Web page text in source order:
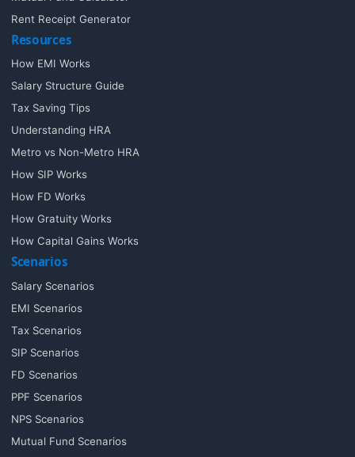
Rent Receipt Generator
Resources
How EMI Works
Salary Structure Guide
Tax Saving Tips
Understanding HRA
Metro vs Non-Metro HRA
How SIP Works
How FD Works
How Gratuity Works
How Capital Gains Works
Scenarios
Salary Scenarios
EMI Scenarios
Tax Scenarios
SIP Scenarios
FD Scenarios
PPF Scenarios
NPS Scenarios
Mutual Fund Scenarios